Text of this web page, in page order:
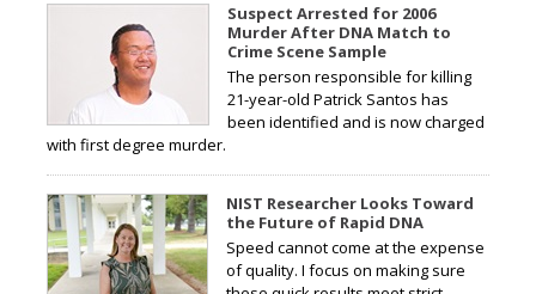
Suspect Arrested for 2006
Murder After DNA Match to
Crime Scene Sample
The person responsible for killing
21-year-old Patrick Santos has
been identified and is now charged
with first degree murder.
NIST Researcher Looks Toward
the Future of Rapid DNA
Speed cannot come at the expense
of quality. I focus on making sure